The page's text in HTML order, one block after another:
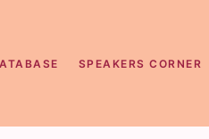
SPEAKERS CORNER